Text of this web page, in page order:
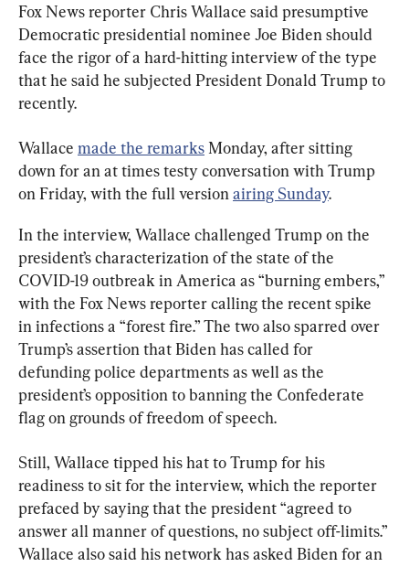
Fox News reporter Chris Wallace said presumptive
Democratic presidential nominee Joe Biden should
face the rigor of a hard-hitting interview of the type
that he said he subjected President Donald Trump to
recently.
Wallace made the remarks Monday, after sitting
down for an at times testy conversation with Trump
on Friday, with the full version airing Sunday.
In the interview, Wallace challenged Trump on the
president’s characterization of the state of the
COVID-19 outbreak in America as “burning embers,”
with the Fox News reporter calling the recent spike
in infections a “forest fire.” The two also sparred over
Trump’s assertion that Biden has called for
defunding police departments as well as the
president’s opposition to banning the Confederate
flag on grounds of freedom of speech.
Still, Wallace tipped his hat to Trump for his
readiness to sit for the interview, which the reporter
prefaced by saying that the president “agreed to
answer all manner of questions, no subject off-limits.”
Wallace also said his network has asked Biden for an